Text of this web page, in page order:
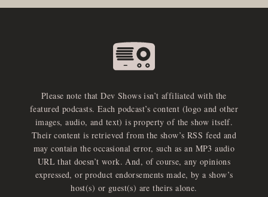
Please note that Dev Shows isn’t affiliated with the
featured podcasts. Each podcast’s content (logo and other
images, audio, and text) is property of the show itself.
Their content is retrieved from the show’s RSS feed and
may contain the occasional error, such as an MP3 audio
URL that doesn’t work. And, of course, any opinions
expressed, or product endorsements made, by a show’s
host(s) or guest(s) are theirs alone.